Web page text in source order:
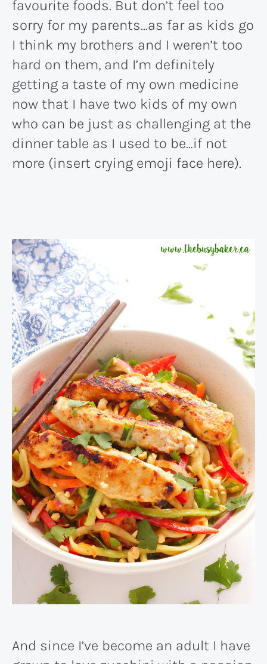
favourite foods. But don’t feel too
sorry for my parents…as far as kids go
I think my brothers and I weren’t too
hard on them, and I’m definitely
getting a taste of my own medicine
now that I have two kids of my own
who can be just as challenging at the
dinner table as I used to be…if not
more (insert crying emoji face here).
And since I’ve become an adult I have